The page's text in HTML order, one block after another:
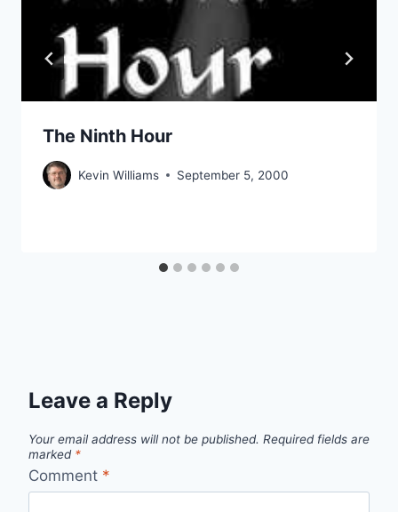
The Ninth Hour
Kevin Williams September 5, 2000
Leave a Reply
Your email address will not be published. Required fields are
marked *
Comment *